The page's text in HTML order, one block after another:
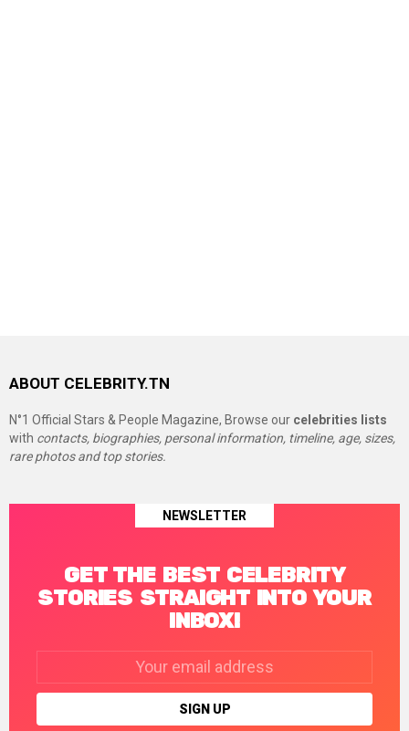
ABOUT CELEBRITY.TN
N°1 Official Stars & People Magazine, Browse our celebrities lists
with contacts, biographies, personal information, timeline, age, sizes,
rare photos and top stories.
NEWSLETTER
GET THE BEST CELEBRITY
STORIES STRAIGHT INTO YOUR
INBOX!